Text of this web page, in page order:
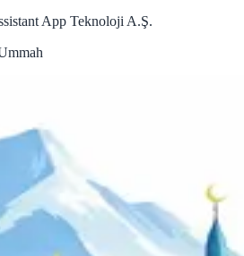
App Teknoloji A.Ş.